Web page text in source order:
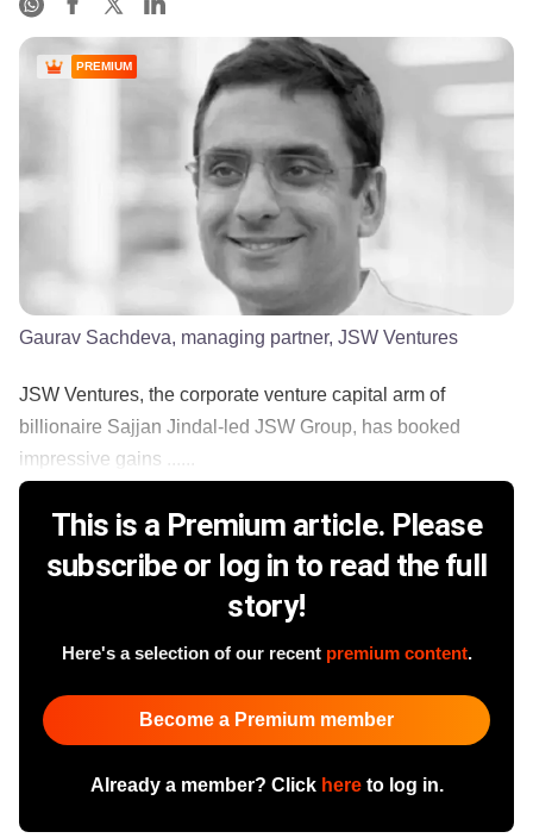
PREMIUM
Gaurav Sachdeva, managing partner, JSW Ventures
JSW Ventures, the corporate venture capital arm of
billionaire Sajjan Jindal-led JSW Group, has booked
impressive gains ......
This is a Premium article. Please
subscribe or log in to read the full
story!
Here's a selection of our recent premium content.
Become a Premium member
Already a member? Click hereto log in.